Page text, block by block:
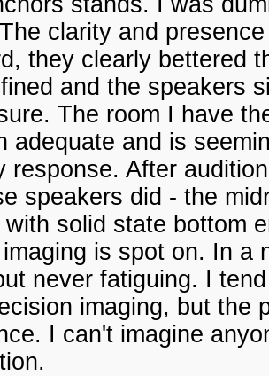
clarity and
they clearly bettered
and the speakers
The room I have
adequate and is
response. After
speakers did - the
with solid state bottom
is spot on. In a
never fatiguing. I
imaging, but the
I can't imagine